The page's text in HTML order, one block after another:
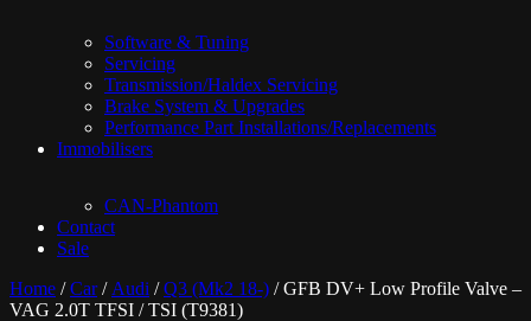
Software & Tuning
Servicing
Transmission/Haldex Servicing
Brake System & Upgrades
Performance Part Installations/Replacements
Immobilisers
CAN-Phantom
Contact
Sale
Home /Car/ Audi /Q3 (Mk2 18-) / GFB DV+ Low Profile Valve –
VAG 2.0T TFSI / TSI (T9381)